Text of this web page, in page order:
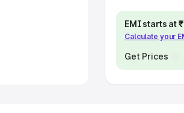
EMI starts at
Calculate your
Get Prices